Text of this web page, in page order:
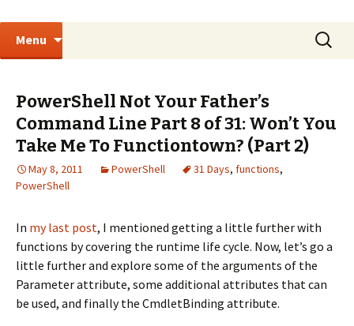
Menu
Search
for:
PowerShell Not Your Father’s
Command Line Part 8 of 31: Won’t You
Take Me To Functiontown? (Part 2)
May 8, 2011 PowerShell 31 Days, functions,
PowerShell
In my last post, I mentioned getting a little further with
functions by covering the runtime life cycle. Now, let’s go a
little further and explore some of the arguments of the
Parameter attribute, some additional attributes that can
be used, and finally the CmdletBinding attribute.